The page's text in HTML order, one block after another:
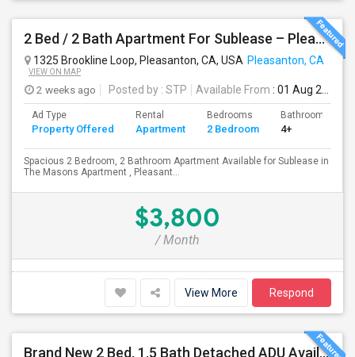
2 Bed / 2 Bath Apartment For Sublease – Pleasanton, CA
1325 Brookline Loop, Pleasanton, CA, USA Pleasanton, CA
VIEW ON MAP
2 weeks ago Posted by : STP Available From : 01 Aug 2026
Ad Type
Property Offered
Rental
Apartment
Bedrooms
2 Bedroom
Bathrooms
4+
Spacious 2 Bedroom, 2 Bathroom Apartment Available for Sublease in
The Masons Apartment , Pleasant...
$3,800
/ Month
View More Respond
Brand New 2 Bed, 1.5 Bath Detached ADU Available For Rent